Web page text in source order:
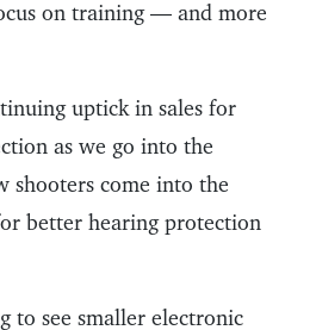
on training — and more
uptick in sales for
as we go into the
shooters come into the
better hearing protection
to see smaller electronic